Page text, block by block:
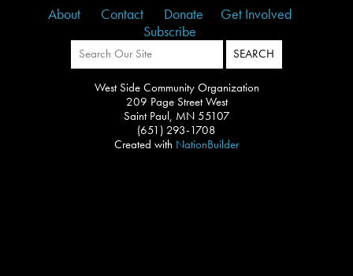
About Contact Donate
Get Involved
Subscribe
West Side Community Organization
209 Page Street West
Saint Paul, MN 55107
(651) 293-1708
Created with NationBuilder